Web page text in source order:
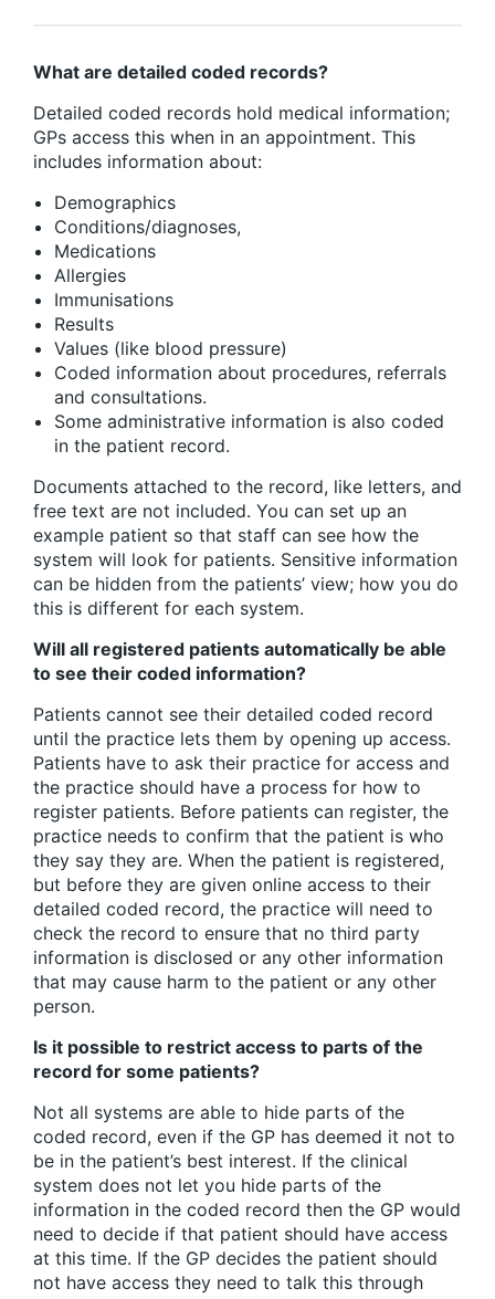
What are detailed coded records?
Detailed coded records hold medical information;
GPs access this when in an appointment. This
includes information about:
Demographics
Conditions/diagnoses,
Medications
Allergies
Immunisations
Results
Values (like blood pressure)
Coded information about procedures, referrals
and consultations.
Some administrative information is also coded
in the patient record.
Documents attached to the record, like letters, and
free text are not included. You can set up an
example patient so that staff can see how the
system will look for patients. Sensitive information
can be hidden from the patients’ view; how you do
this is different for each system.
Will all registered patients automatically be able
to see their coded information?
Patients cannot see their detailed coded record
until the practice lets them by opening up access.
Patients have to ask their practice for access and
the practice should have a process for how to
register patients. Before patients can register, the
practice needs to confirm that the patient is who
they say they are. When the patient is registered,
but before they are given online access to their
detailed coded record, the practice will need to
check the record to ensure that no third party
information is disclosed or any other information
that may cause harm to the patient or any other
person.
Is it possible to restrict access to parts of the
record for some patients?
Not all systems are able to hide parts of the
coded record, even if the GP has deemed it not to
be in the patient’s best interest. If the clinical
system does not let you hide parts of the
information in the coded record then the GP would
need to decide if that patient should have access
at this time. If the GP decides the patient should
not have access they need to talk this through